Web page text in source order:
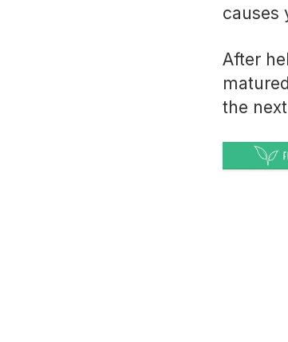
causes
After
the